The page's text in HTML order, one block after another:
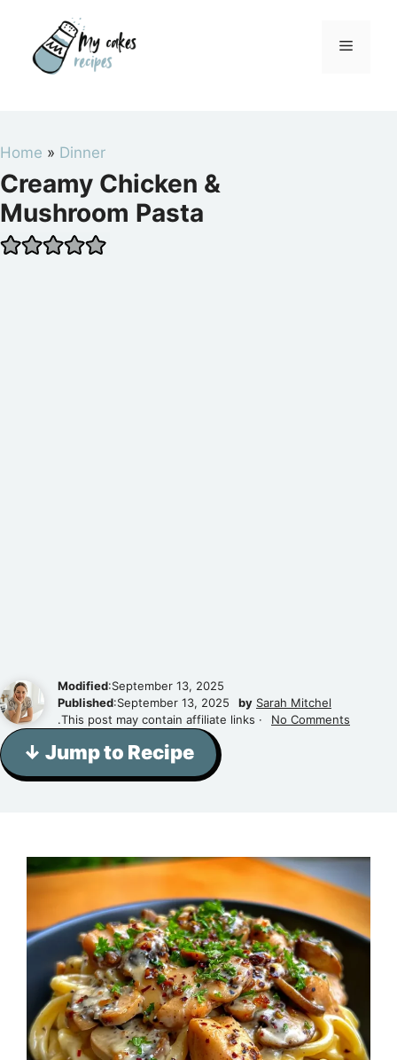
content
Menu
Home » Dinner
Creamy Chicken &
Mushroom Pasta
Modified:September 13, 2025
Published:September 13, 2025 by Sarah Mitchel
.This post may contain affiliate links ·
No Comments
↓ Jump to Recipe